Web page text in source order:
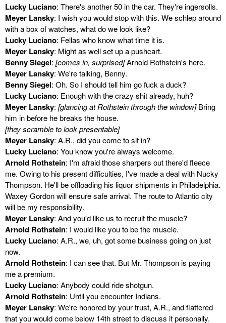
Lucky Luciano: There's another 50 in the car. They're ingersolls.
Meyer Lansky: I wish you would stop with this. We schlep around
with a box of watches, what do we look like?
Lucky Luciano: Fellas who know what time it is.
Meyer Lansky: Might as well set up a pushcart.
Benny Siegel: [comes in, surprised]Arnold Rothstein's here.
Meyer Lansky: We're talking, Benny.
Benny Siegel: Oh. So I should tell him go fuck a duck?
Lucky Luciano: Enough with the crazy shit already, huh?
Meyer Lansky: [glancing at Rothstein through the window]Bring
him in before he breaks the house.
[they scramble to look presentable]
Meyer Lansky: A.R., did you come to sit in?
Lucky Luciano: You know you're always welcome.
Arnold Rothstein: I'm afraid those sharpers out there'd fleece
me. Owing to his present difficulties, I've made a deal with Nucky
Thompson. He'll be offloading his liquor shipments in Philadelphia.
Waxey Gordon will ensure safe arrival. The route to Atlantic city
will be my responsibility.
Meyer Lansky: And you'd like us to recruit the muscle?
Arnold Rothstein: I would like you to be the muscle.
Lucky Luciano: A.R., we, uh, got some business going on just
now.
Arnold Rothstein: I can see that. But Mr. Thompson is paying
me a premium.
Lucky Luciano: Anybody could ride shotgun.
Arnold Rothstein: Until you encounter Indians.
Meyer Lansky: We're honored by your trust, A.R., and flattered
that you would come below 14th street to discuss it personally.